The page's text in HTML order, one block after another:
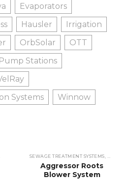
Evaporators
Hausler
Irrigation
OrbSolar
OTT
Pump Stations
Systems
Winnow
TREATMENT SYSTEMS,BLOWERS
SEWAGE TREATMENT SYSTEMS,
Aggressor Roots
Blower System